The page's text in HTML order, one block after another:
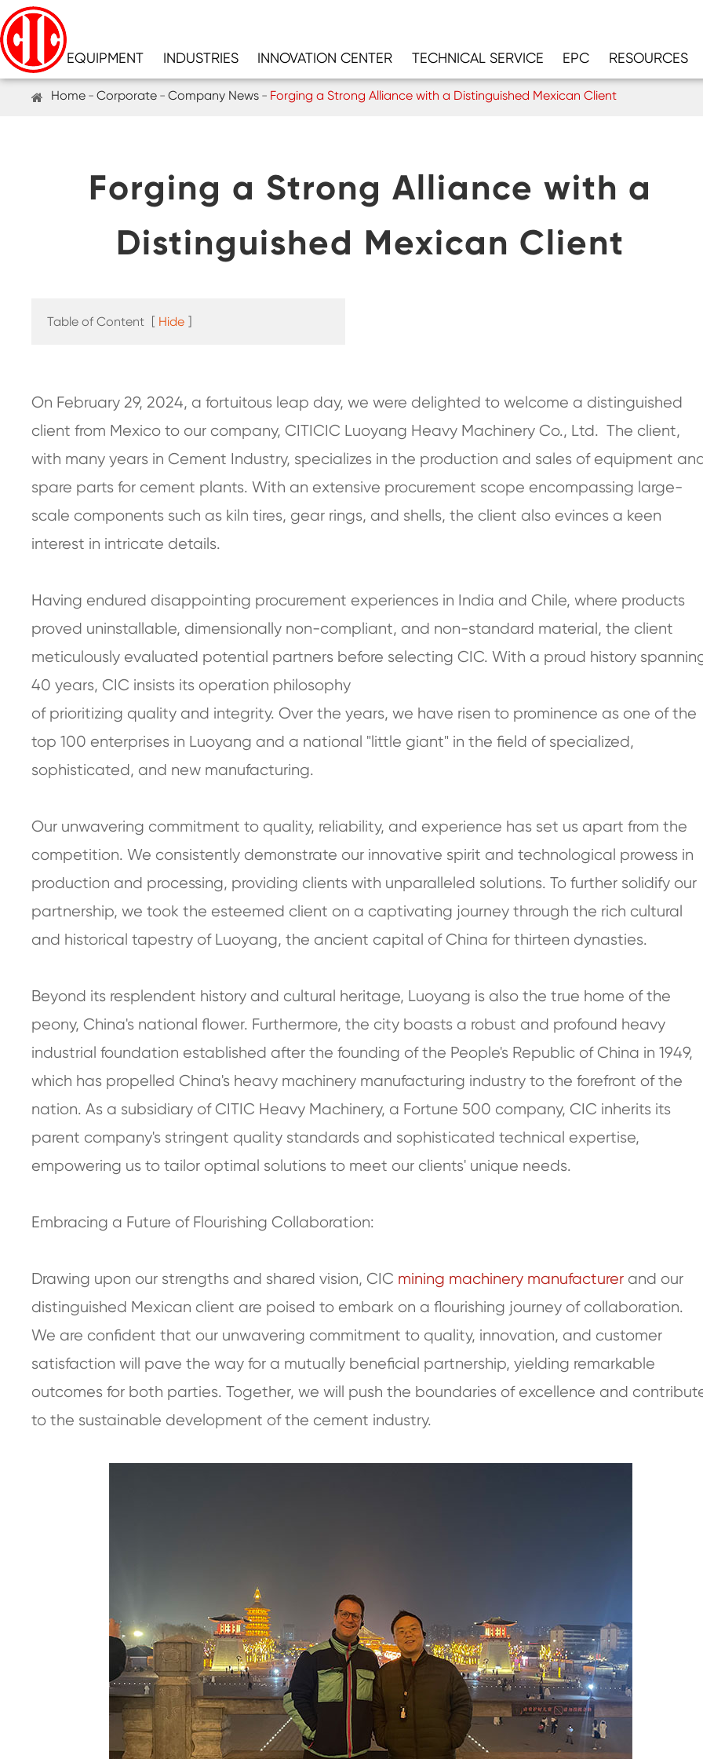
EQUIPMENT INDUSTRIES INNOVATION CENTER TECHNICAL SERVICE EPC RESOURCES
Home Corporate Company News Forging a Strong Alliance with a Distinguished Mexican Client
Forging a Strong Alliance with a
Distinguished Mexican Client
Table of Content [ Hide ]
On February 29, 2024, a fortuitous leap day, we were delighted to welcome a distinguished
client from Mexico to our company, CITICIC Luoyang Heavy Machinery Co., Ltd. The client,
with many years in Cement Industry, specializes in the production and sales of equipment
spare parts for cement plants. With an extensive procurement scope encompassing large-
scale components such as kiln tires, gear rings, and shells, the client also evinces a keen
interest in intricate details.
Having endured disappointing procurement experiences in India and Chile, where products
proved uninstallable, dimensionally non-compliant, and non-standard material, the client
meticulously evaluated potential partners before selecting CIC. With a proud history
40 years, CIC insists its operation philosophy
of prioritizing quality and integrity. Over the years, we have risen to prominence as one of the
top 100 enterprises in Luoyang and a national "little giant" in the field of specialized,
sophisticated, and new manufacturing.
Our unwavering commitment to quality, reliability, and experience has set us apart from the
competition. We consistently demonstrate our innovative spirit and technological prowess in
production and processing, providing clients with unparalleled solutions. To further solidify our
partnership, we took the esteemed client on a captivating journey through the rich cultural
and historical tapestry of Luoyang, the ancient capital of China for thirteen dynasties.
Beyond its resplendent history and cultural heritage, Luoyang is also the true home of the
peony, China's national flower. Furthermore, the city boasts a robust and profound heavy
industrial foundation established after the founding of the People's Republic of China in 1949,
which has propelled China's heavy machinery manufacturing industry to the forefront of the
nation. As a subsidiary of CITIC Heavy Machinery, a Fortune 500 company, CIC inherits its
parent company's stringent quality standards and sophisticated technical expertise,
empowering us to tailor optimal solutions to meet our clients' unique needs.
Embracing a Future of Flourishing Collaboration:
Drawing upon our strengths and shared vision, CIC mining machinery manufacturer and our
distinguished Mexican client are poised to embark on a flourishing journey of collaboration.
We are confident that our unwavering commitment to quality, innovation, and customer
satisfaction will pave the way for a mutually beneficial partnership, yielding remarkable
outcomes for both parties. Together, we will push the boundaries of excellence and
to the sustainable development of the cement industry.